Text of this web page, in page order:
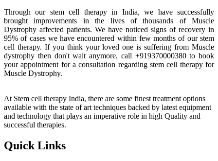
Through our stem cell therapy in India, we have successfully
brought improvements in the lives of thousands of Muscle
Dystrophy affected patients. We have noticed signs of recovery in
95% of cases we have encountered within few months of our stem
cell therapy. If you think your loved one is suffering from Muscle
dystrophy then don't wait anymore, call +919370000380 to book
your appointment for a consultation regarding stem cell therapy for
Muscle Dystrophy.
At Stem cell therapy India, there are some finest treatment options
available with the state of art techniques backed by latest equipment
and technology that plays an imperative role in high Quality and
successful therapies.
Quick Links